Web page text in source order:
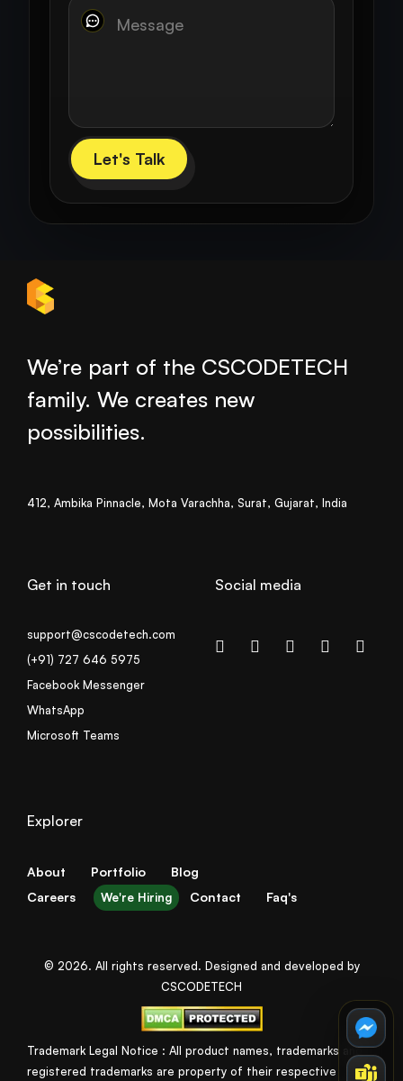
Let's Talk
We’re part of the CSCODETECH
family. We creates new
possibilities.
412, Ambika Pinnacle, Mota Varachha, Surat, Gujarat, India
Get in touch
support@cscodetech.com
(+91) 727 646 5975
Facebook Messenger
WhatsApp
Microsoft Teams
Social media
Explorer
About Portfolio
Blog
Careers
We're Hiring Contact Faq's
© 2026. All rights reserved. Designed and developed by
CSCODETECH
Trademark Legal Notice : All product names, trademarks and
registered trademarks are property of their respective